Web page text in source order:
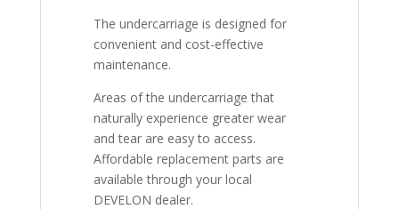
The undercarriage is designed for
convenient and cost-effective
maintenance.
Areas of the undercarriage that
naturally experience greater wear
and tear are easy to access.
Affordable replacement parts are
available through your local
DEVELON dealer.